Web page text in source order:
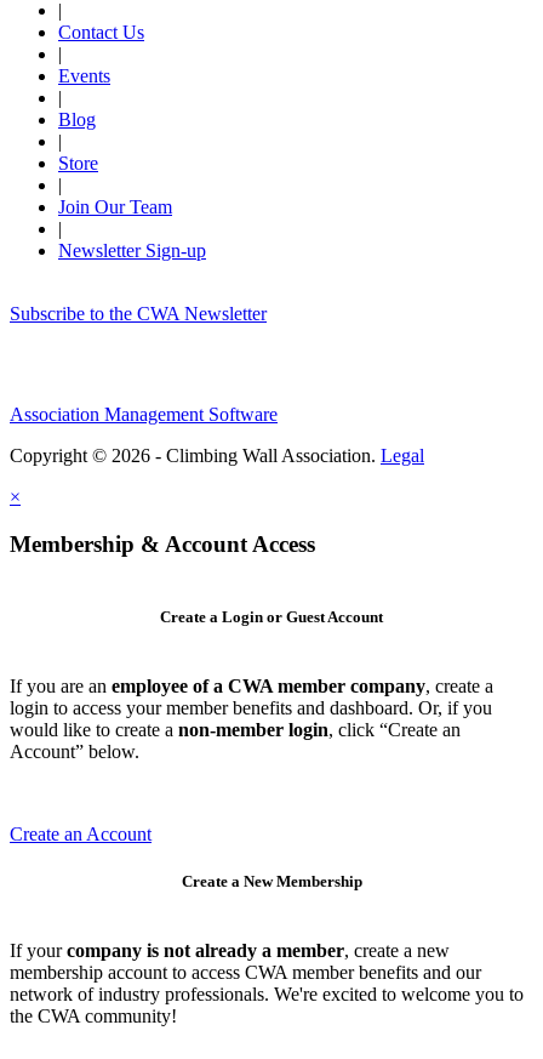
|
Contact Us
|
Events
|
Blog
|
Store
|
Join Our Team
|
Newsletter Sign-up
Subscribe to the CWA Newsletter
Association Management Software
Copyright © 2026 - Climbing Wall Association. Legal
×
Membership & Account Access
Create a Login or Guest Account
If you are an employee of a CWA member company, create a
login to access your member benefits and dashboard. Or, if you
would like to create a non-member login, click “Create an
Account” below.
Create an Account
Create a New Membership
If yourcompany is not already a member, create a new
membership account to access CWA member benefits and our
network of industry professionals. We're excited to welcome you to
the CWA community!